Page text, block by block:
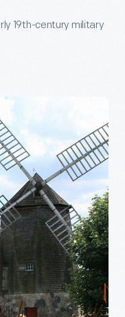
19th-century military